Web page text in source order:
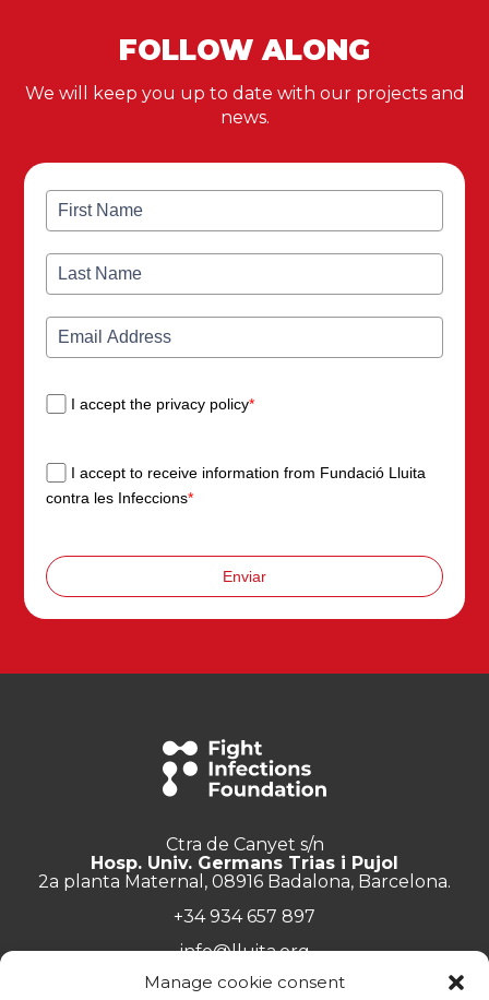
Manage cookie consent
FOLLOW ALONG
We will keep you up to date with our projects and
news.
I accept the privacy policy*
I accept to receive information from Fundació Lluita
contra les Infeccions*
Enviar
Ctra de Canyet s/n
Hosp. Univ. Germans Trias i Pujol
2a planta Maternal, 08916 Badalona, Barcelona.
+34 934 657 897
info@lluita.org